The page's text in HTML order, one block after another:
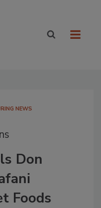
NEWS
Don
Foods